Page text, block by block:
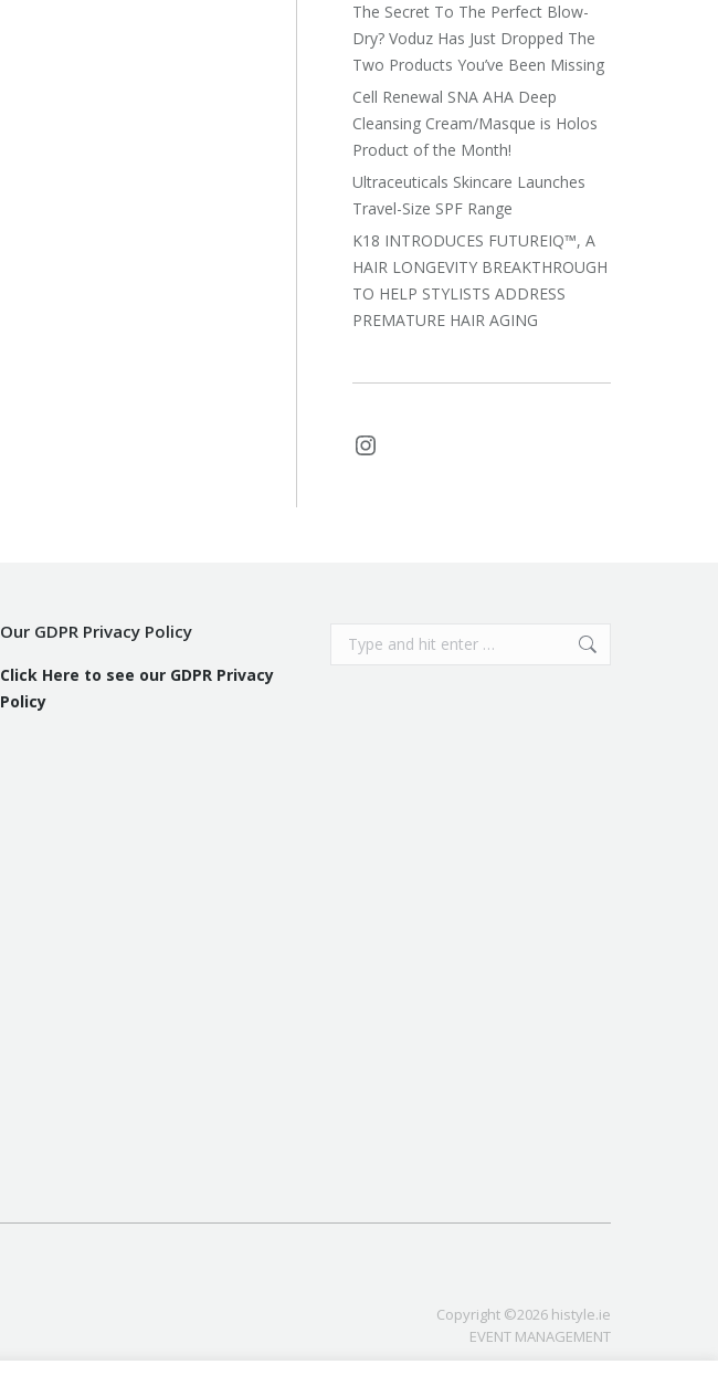
The Secret To The Perfect Blow-
Dry? Voduz Has Just Dropped The
Two Products You’ve Been Missing
Cell Renewal SNA AHA Deep
Cleansing Cream/Masque is Holos
Product of the Month!
Ultraceuticals Skincare Launches
Travel-Size SPF Range
K18 INTRODUCES FUTUREIQ™, A
HAIR LONGEVITY BREAKTHROUGH
TO HELP STYLISTS ADDRESS
PREMATURE HAIR AGING
Instagram
Our GDPR Privacy Policy
Click Here to see our GDPR Privacy
Policy
Search:
Copyright ©2026 histyle.ie
EVENT MANAGEMENT